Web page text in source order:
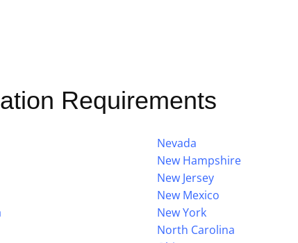
Requirements
Nevada
New Hampshire
New Jersey
New Mexico
New York
North Carolina